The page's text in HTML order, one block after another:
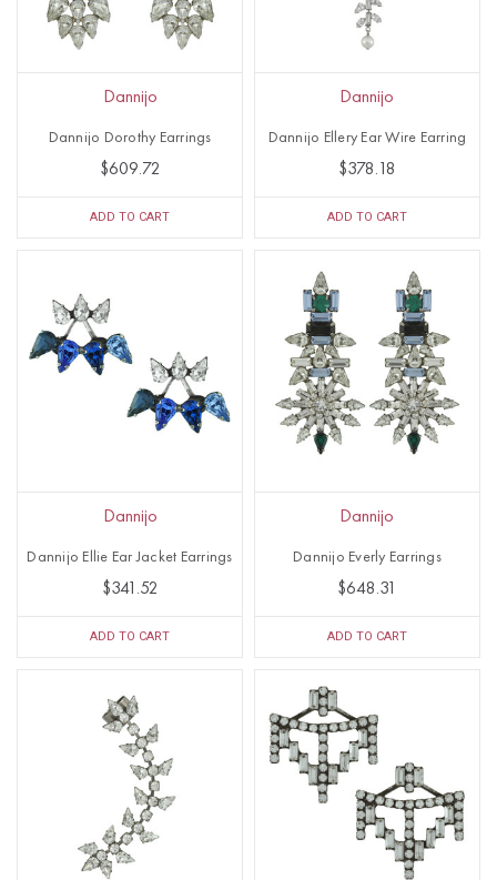
Dannijo
Dannijo Dorothy Earrings
$609.72
ADD TO CART
Dannijo
Dannijo Ellery Ear Wire Earring
$378.18
ADD TO CART
Dannijo
Dannijo Ellie Ear Jacket Earrings
$341.52
ADD TO CART
Dannijo
Dannijo Everly Earrings
$648.31
ADD TO CART